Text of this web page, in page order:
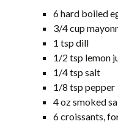
6 hard boiled
3/4 cup
1 tsp dill
1/2 tsp lemon
1/4 tsp salt
1/8 tsp pepper
4 oz smoked
6 croissants,